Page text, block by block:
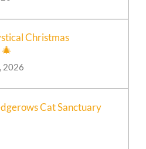
Christmas
Cat Sanctuary